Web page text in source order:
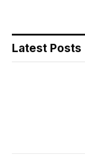
Latest Posts